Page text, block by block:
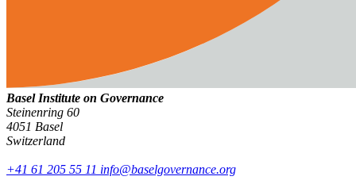
Basel Institute on Governance
Steinenring 60
4051 Basel
Switzerland
+41 61 205 55 11 info@baselgovernance.org